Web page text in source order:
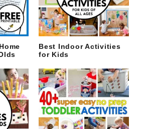
Best Indoor Activities
for Kids